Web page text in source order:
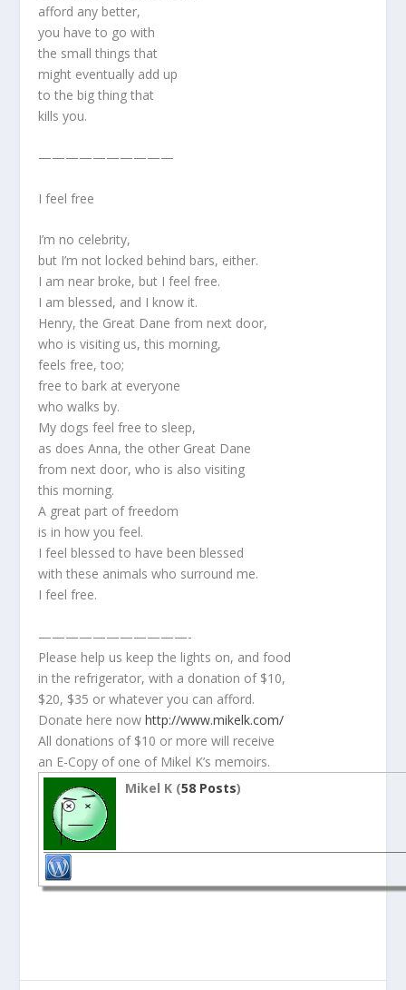
afford any better,
you have to go with
the small things that
might eventually add up
to the big thing that
kills you.
——————————
I feel free
I’m no celebrity,
but I’m not locked behind bars, either.
I am near broke, but I feel free.
I am blessed, and I know it.
Henry, the Great Dane from next door,
who is visiting us, this morning,
feels free, too;
free to bark at everyone
who walks by.
My dogs feel free to sleep,
as does Anna, the other Great Dane
from next door, who is also visiting
this morning.
A great part of freedom
is in how you feel.
I feel blessed to have been blessed
with these animals who surround me.
I feel free.
———————————-
Please help us keep the lights on, and food
in the refrigerator, with a donation of $10,
$20, $35 or whatever you can afford.
Donate here nowhttp://www.mikelk.com/
All donations of $10 or more will receive
an E-Copy of one of Mikel K’s memoirs.
Mikel K (58 Posts)